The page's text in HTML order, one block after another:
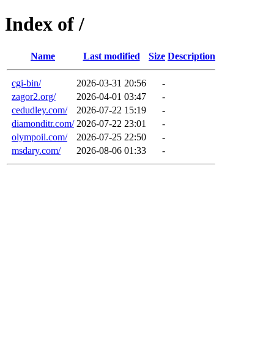
Index of /
Name Last modified Size Description
cgi-bin/ 2026-03-31 20:56
-
zagor2.org/
2026-04-01 03:47
-
cedudley.com/
2026-07-22 15:19
-
diamonditr.com/ 2026-07-22 23:01
-
olympoil.com/
2026-07-25 22:50
-
msdary.com/
2026-08-06 01:33 -